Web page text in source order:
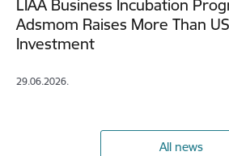
LIAA Business Incubation
Adsmom Raises More Than
Investment
29.06.2026.
All news